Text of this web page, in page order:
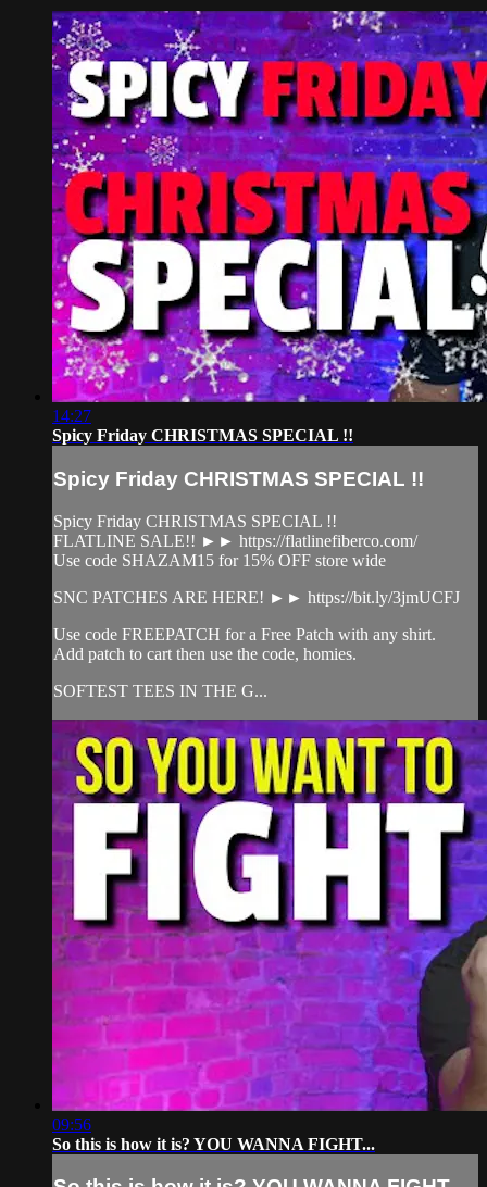
14:27
Spicy Friday CHRISTMAS SPECIAL !!
Spicy Friday CHRISTMAS SPECIAL !!
Spicy Friday CHRISTMAS SPECIAL !!
FLATLINE SALE!! ►► https://flatlinefiberco.com/
Use code SHAZAM15 for 15% OFF store wide
SNC PATCHES ARE HERE! ►► https://bit.ly/3jmUCFJ
Use code FREEPATCH for a Free Patch with any shirt.
Add patch to cart then use the code, homies.
SOFTEST TEES IN THE G...
09:56
So this is how it is? YOU WANNA FIGHT...